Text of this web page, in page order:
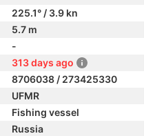
225.1° / 3.9 kn
5.7 m
-
313 days ago
8706038 / 273425330
UFMR
Fishing vessel
Russia